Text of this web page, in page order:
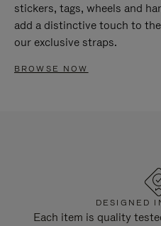
stickers, tags, wheels and
add a distinctive touch to
our exclusive straps.
BROWSE NOW
DESIGNED
Each item is quality